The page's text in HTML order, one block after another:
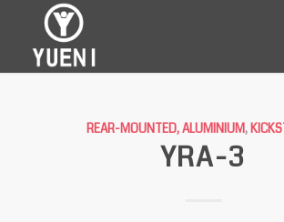
REAR-MOUNTED, ALUMINIUM,
YRA-3